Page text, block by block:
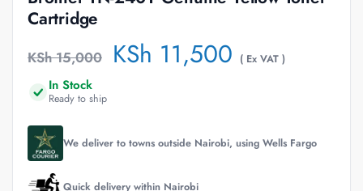
Cartridge
KSh15,000 KSh 11,500 ( Ex VAT )
In Stock
Ready to ship
We deliver to towns outside Nairobi, using Wells Fargo
Quick delivery within Nairobi